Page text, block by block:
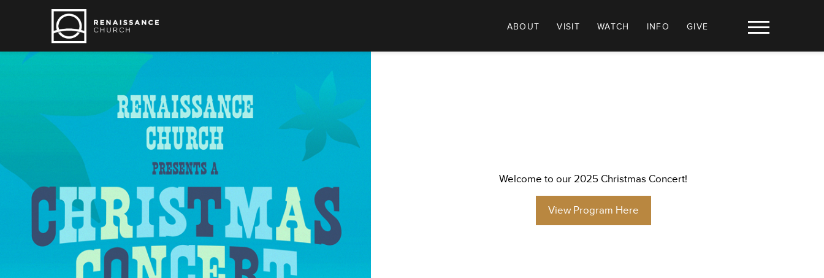
ABOUT VISIT WATCH INFO GIVE
Welcome to our 2025 Christmas Concert!
View Program Here